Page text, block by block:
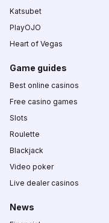
Katsubet
PlayOJO
Heart of Vegas
Game guides
Best online casinos
Free casino games
Slots
Roulette
Blackjack
Video poker
Live dealer casinos
News